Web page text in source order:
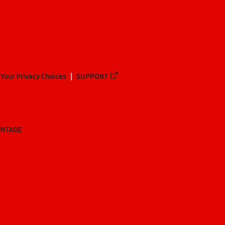
Your Privacy Choices SUPPORT